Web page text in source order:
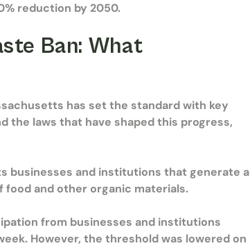
reduction by 2050.
Ban: What
has set the standard with key
the laws that have shaped this progress,
businesses and institutions that generate a
and other organic materials.
from businesses and institutions
However, the threshold was lowered on